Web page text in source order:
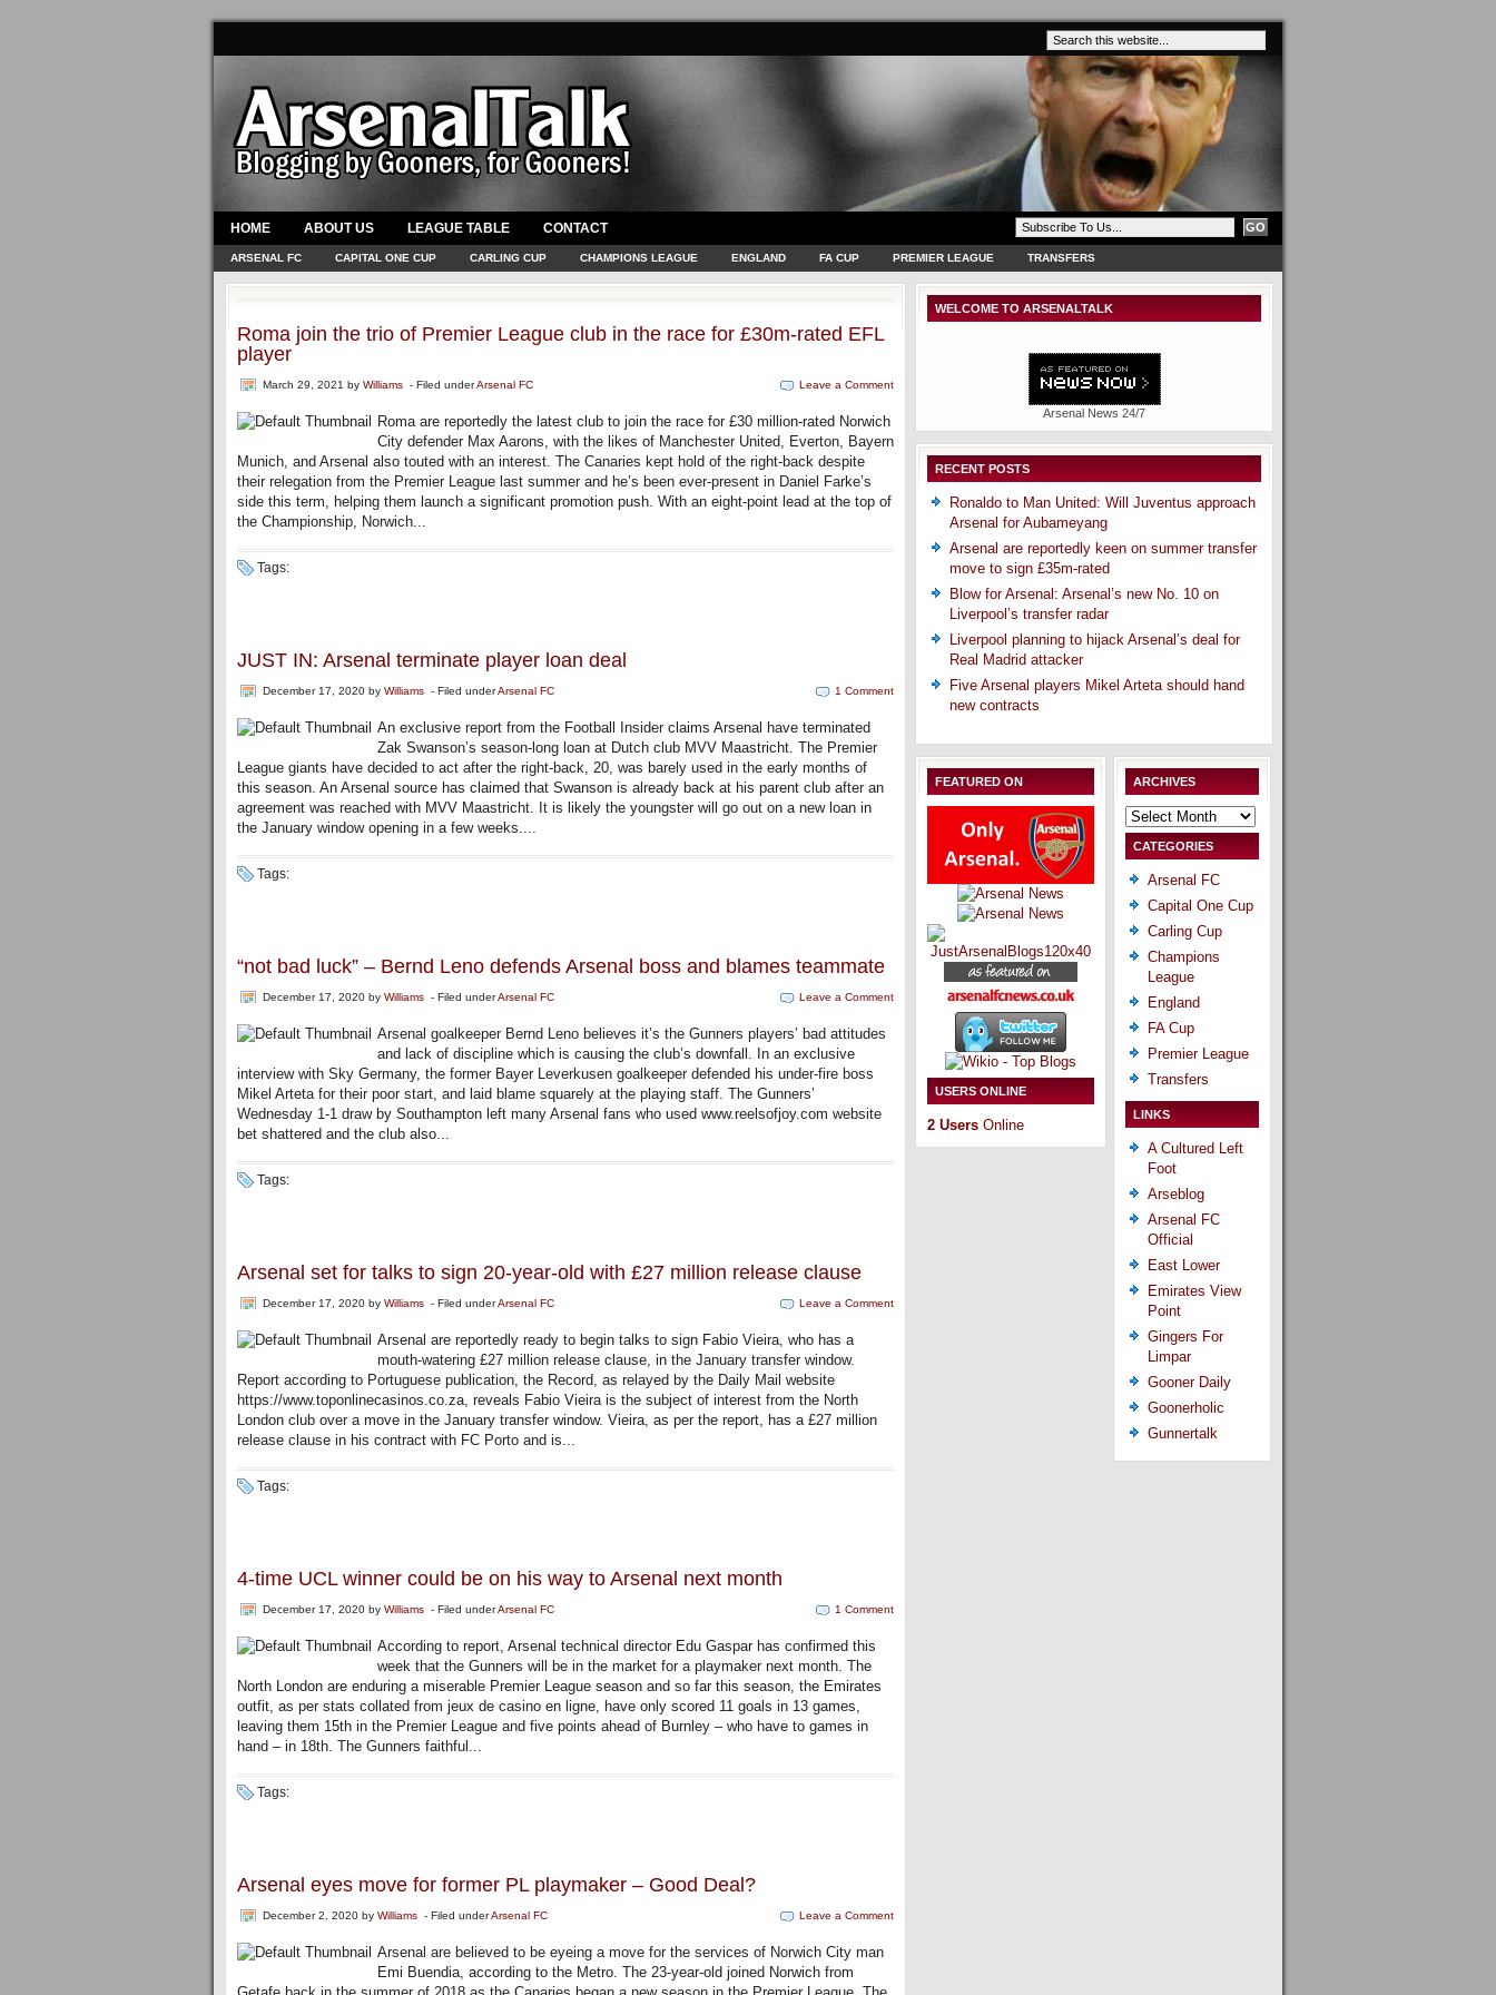
HOME ABOUT US LEAGUE TABLE CONTACT
ARSENAL FC CAPITAL ONE CUP CARLING CUP CHAMPIONS LEAGUE ENGLAND FA CUP PREMIER LEAGUE TRANSFERS
Roma join the trio of Premier League club in the race for £30m-rated EFL
player
March 29, 2021 by Williams - Filed underArsenal FC Leave a Comment
Roma are reportedly the latest club to join the race for £30 million-rated Norwich
City defender Max Aarons, with the likes of Manchester United, Everton, Bayern
Munich, and Arsenal also touted with an interest. The Canaries kept hold of the right-back despite
their relegation from the Premier League last summer and he’s been ever-present in Daniel Farke’s
side this term, helping them launch a significant promotion push. With an eight-point lead at the top of
the Championship, Norwich...
Tags:
JUST IN: Arsenal terminate player loan deal
December 17, 2020 by Williams - Filed underArsenal FC 1 Comment
An exclusive report from the Football Insider claims Arsenal have terminated
Zak Swanson’s season-long loan at Dutch club MVV Maastricht. The Premier
League giants have decided to act after the right-back, 20, was barely used in the early months of
this season. An Arsenal source has claimed that Swanson is already back at his parent club after an
agreement was reached with MVV Maastricht. It is likely the youngster will go out on a new loan in
the January window opening in a few weeks....
Tags:
“not bad luck” – Bernd Leno defends Arsenal boss and blames teammate
December 17, 2020 by Williams - Filed underArsenal FC Leave a Comment
Arsenal goalkeeper Bernd Leno believes it’s the Gunners players’ bad attitudes
and lack of discipline which is causing the club’s downfall. In an exclusive
interview with Sky Germany, the former Bayer Leverkusen goalkeeper defended his under-fire boss
Mikel Arteta for their poor start, and laid blame squarely at the playing staff. The Gunners’
Wednesday 1-1 draw by Southampton left many Arsenal fans who used www.reelsofjoy.com website
bet shattered and the club also...
Tags:
Arsenal set for talks to sign 20-year-old with £27 million release clause
December 17, 2020 by Williams - Filed underArsenal FC Leave a Comment
Arsenal are reportedly ready to begin talks to sign Fabio Vieira, who has a
mouth-watering £27 million release clause, in the January transfer window.
Report according to Portuguese publication, the Record, as relayed by the Daily Mail website
https://www.toponlinecasinos.co.za, reveals Fabio Vieira is the subject of interest from the North
London club over a move in the January transfer window. Vieira, as per the report, has a £27 million
release clause in his contract with FC Porto and is...
Tags:
4-time UCL winner could be on his way to Arsenal next month
December 17, 2020 by Williams - Filed underArsenal FC 1 Comment
According to report, Arsenal technical director Edu Gaspar has confirmed this
week that the Gunners will be in the market for a playmaker next month. The
North London are enduring a miserable Premier League season and so far this season, the Emirates
outfit, as per stats collated from jeux de casino en ligne, have only scored 11 goals in 13 games,
leaving them 15th in the Premier League and five points ahead of Burnley – who have to games in
hand – in 18th. The Gunners faithful...
Tags:
Arsenal eyes move for former PL playmaker – Good Deal?
December 2, 2020 by Williams - Filed underArsenal FC Leave a Comment
Arsenal are believed to be eyeing a move for the services of Norwich City man
Emi Buendia, according to the Metro. The 23-year-old joined Norwich from
WELCOME TO ARSENALTALK
Arsenal News 24/7
RECENT POSTS
Ronaldo to Man United: Will Juventus approach
Arsenal for Aubameyang
Arsenal are reportedly keen on summer transfer
move to sign £35m-rated
Blow for Arsenal: Arsenal’s new No. 10 on
Liverpool’s transfer radar
Liverpool planning to hijack Arsenal’s deal for
Real Madrid attacker
Five Arsenal players Mikel Arteta should hand
new contracts
FEATURED ON
USERS ONLINE
2 Users Online
ARCHIVES
Archives
CATEGORIES
Arsenal FC
Capital One Cup
Carling Cup
Champions
League
England
FA Cup
Premier League
Transfers
LINKS
A Cultured Left
Foot
Arseblog
Arsenal FC
Official
East Lower
Emirates View
Point
Gingers For
Limpar
Gooner Daily
Goonerholic
Gunnertalk